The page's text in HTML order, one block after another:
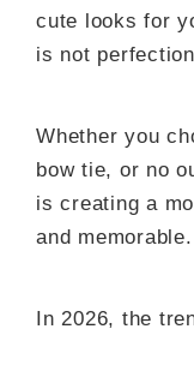
cute looks for
is not
Whether you
bow tie, or no
is creating a
and memorable.
In 2026, the